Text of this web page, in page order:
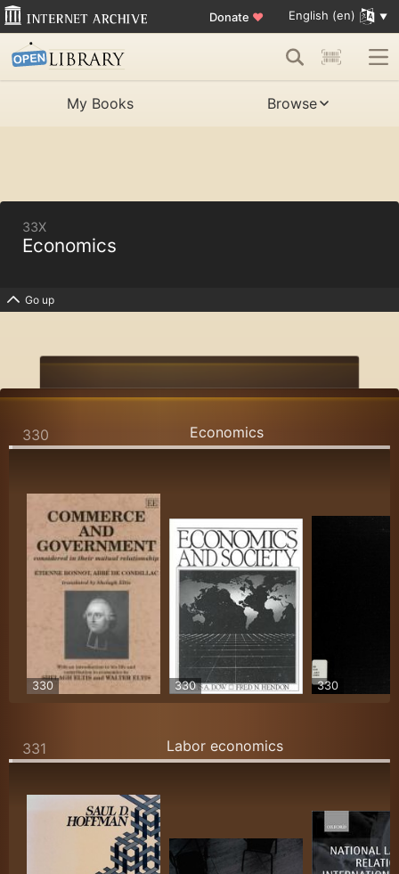
Donate ♥ English (en)
My Books Browse